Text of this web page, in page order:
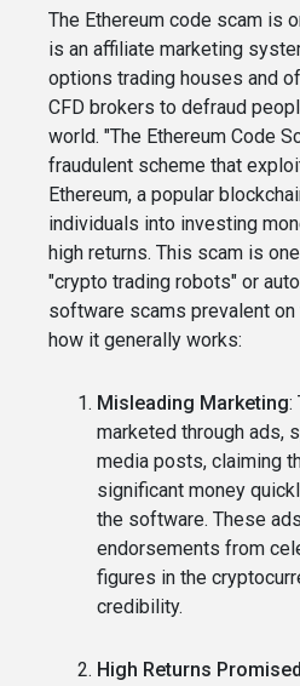
The Ethereum code scam is
is an affiliate marketing
options trading houses and
CFD brokers to defraud
world. "The Ethereum Code
fraudulent scheme that
Ethereum, a popular
individuals into investing
high returns. This scam is
"crypto trading robots" or
software scams prevalent on
how it generally works:
Misleading Marketing:
marketed through ads,
media posts, claiming
significant money
the software. These
endorsements from
figures in the
credibility.
High Returns Promised